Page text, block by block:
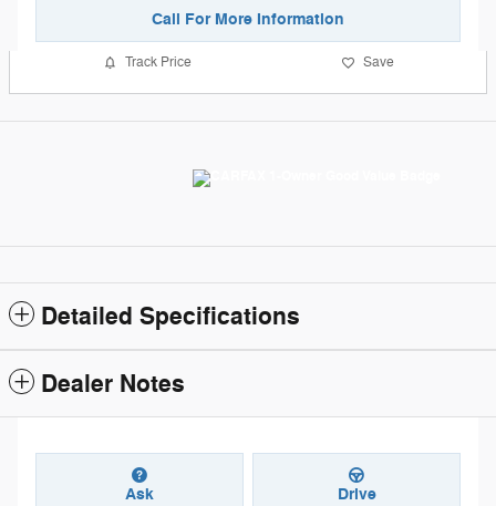
Call For More Information
Track Price Save
Detailed Specifications
Dealer Notes
Ask Drive